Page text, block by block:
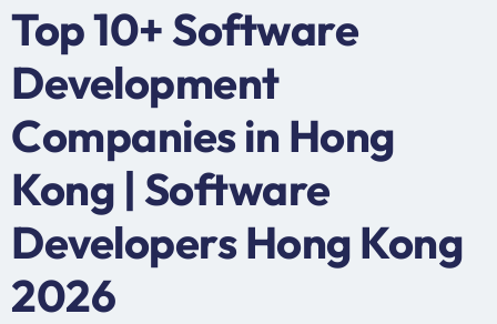
Top 10+ Software
Development
Companies in Hong
Kong | Software
Developers Hong Kong
2026